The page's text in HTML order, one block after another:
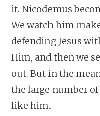
it. Nicodemus
We watch him
defending Jesus
Him, and then we
out. But in the
the large number
like him.